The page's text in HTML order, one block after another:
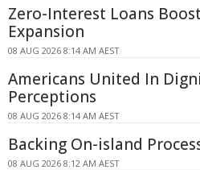
Zero-Interest Loans
Expansion
08 AUG 2026 8:14 AM AEST
Americans United In
Perceptions
08 AUG 2026 8:14 AM AEST
Backing On-island
08 AUG 2026 8:12 AM AEST